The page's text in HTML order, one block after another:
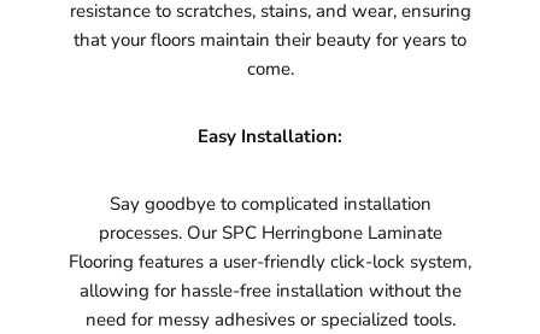
resistance to scratches, stains, and wear, ensuring
that your floors maintain their beauty for years to
come.
Easy Installation:
Say goodbye to complicated installation
processes. Our SPC Herringbone Laminate
Flooring features a user-friendly click-lock system,
allowing for hassle-free installation without the
need for messy adhesives or specialized tools.